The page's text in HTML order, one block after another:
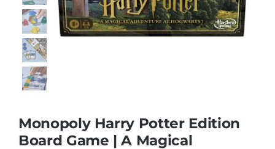
Nursery & Pre-School
Outdoor & Sports
Vehicles & Radio Control
Monopoly Harry Potter Edition
Board Game | A Magical